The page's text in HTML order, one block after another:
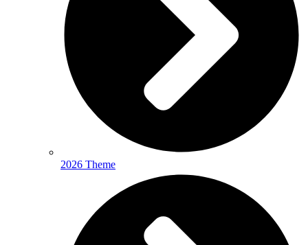
2026 Theme